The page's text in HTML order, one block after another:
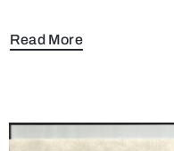
Read More